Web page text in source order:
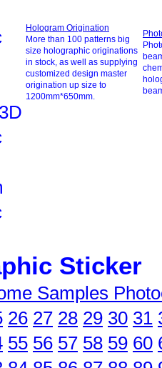
Hologram Origination
More than 100 patterns big
size holographic originations
in stock, as well as supplying
customized design master
origination up size to
1200mm*650mm.
Sticker
Samples
26 27 28 29 30 31
55 56 57 58 59 60